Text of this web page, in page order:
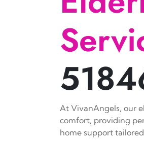
At VivanAngels, our
comfort, providing
home support